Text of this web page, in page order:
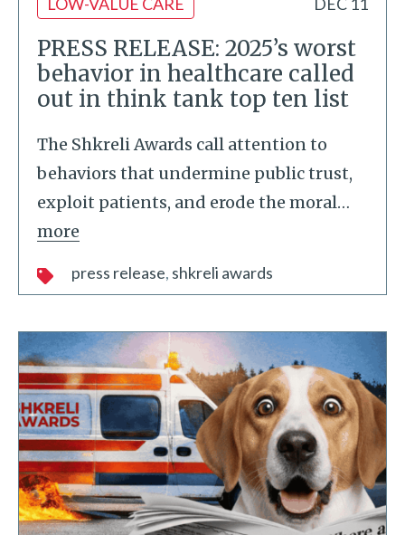
PRESS RELEASE: 2025’s worst
behavior in healthcare called
out in think tank top ten list
The Shkreli Awards call attention to
behaviors that undermine public trust,
exploit patients, and erode the moral…
more
press release shkreli awards